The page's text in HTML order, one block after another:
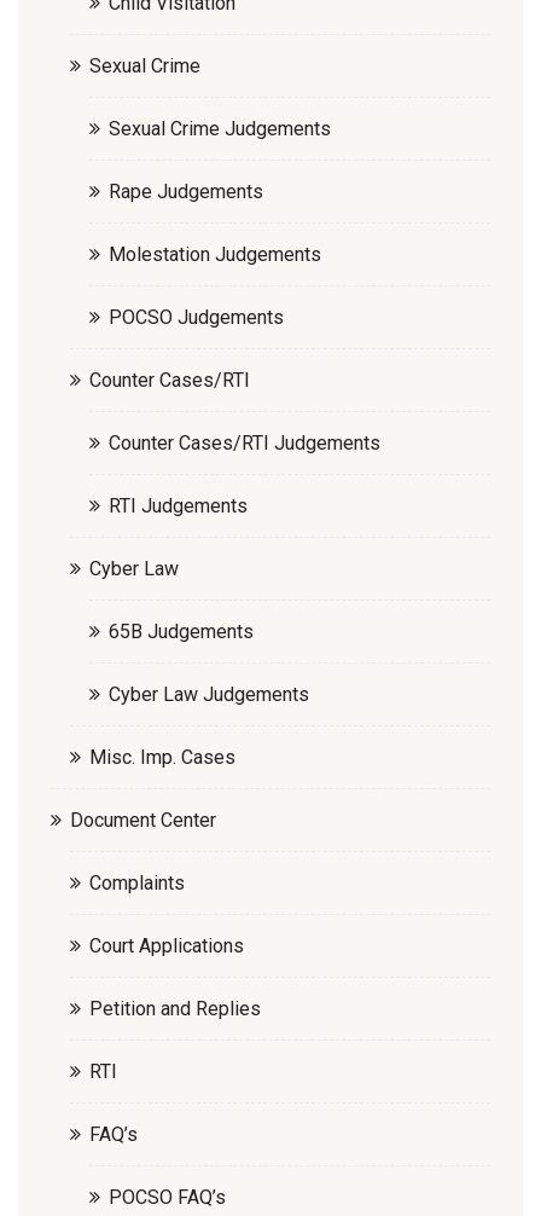
Sexual Crime
Sexual Crime Judgements
Rape Judgements
Molestation Judgements
POCSO Judgements
Counter Cases/RTI
Counter Cases/RTI Judgements
RTI Judgements
Cyber Law
65B Judgements
Cyber Law Judgements
Misc. Imp. Cases
Document Center
Complaints
Court Applications
Petition and Replies
RTI
FAQ’s
POCSO FAQ’s